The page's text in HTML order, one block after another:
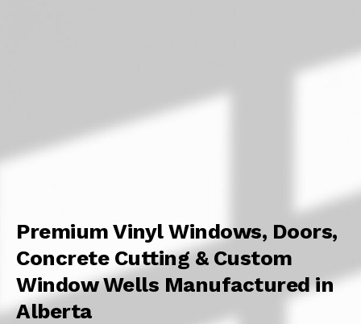
Premium Vinyl Windows, Doors,
Concrete Cutting & Custom
Window Wells Manufactured in
Alberta